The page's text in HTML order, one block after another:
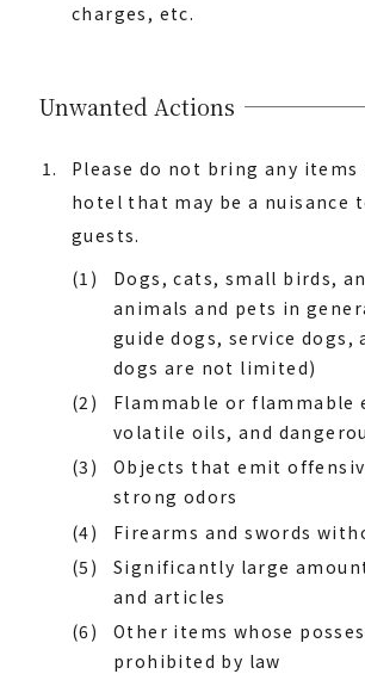
charges, etc.
Unwanted Actions
Please do not bring any
hotel that may be a nuisance
guests.
(1)
Dogs, cats, small birds,
animals and pets in
guide dogs, service dogs,
dogs are not limited)
(2)
Flammable or flammable
volatile oils, and
(3)
Objects that emit
strong odors
(4)
Firearms and swords
(5)
Significantly large
and articles
(6)
Other items whose
prohibited by law